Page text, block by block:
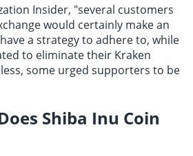
Insider, "several customers
would certainly make an
a strategy to adhere to, while
to eliminate their Kraken
some urged supporters to be
Shiba Inu Coin